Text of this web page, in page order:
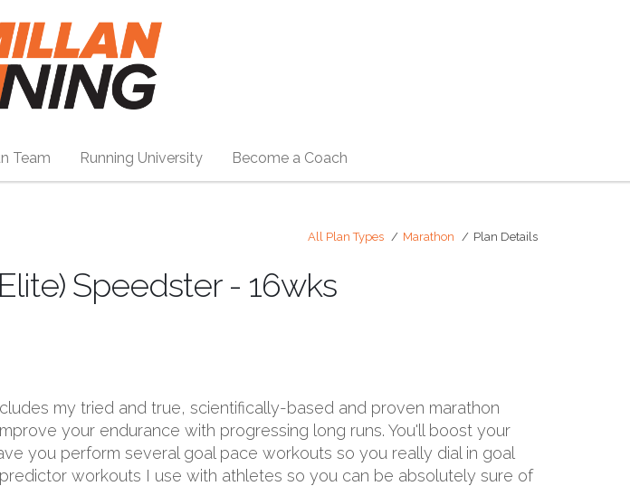
Team Running University Become a Coach
All Plan Types Marathon Plan Details
Speedster - 16wks
my tried and true, scientifically-based and proven marathon
your endurance with progressing long runs. You'll boost your
you perform several goal pace workouts so you really dial in goal
workouts I use with athletes so you can be absolutely sure of